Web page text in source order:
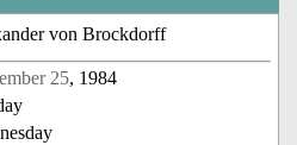
von Brockdorff
25, 1984